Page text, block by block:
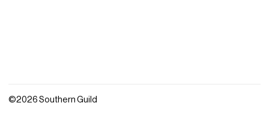
©2026 Southern Guild